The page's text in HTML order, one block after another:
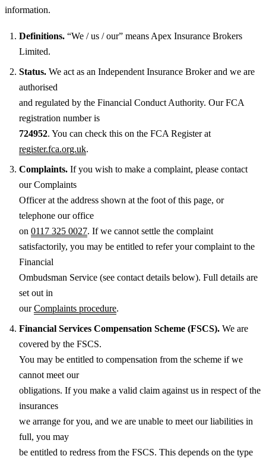
information.
Definitions. “We / us / our” means Apex Insurance Brokers
Limited.
Status. We act as an Independent Insurance Broker and we are
authorised
and regulated by the Financial Conduct Authority. Our FCA
registration number is
724952. You can check this on the FCA Register at
register.fca.org.uk.
Complaints. If you wish to make a complaint, please contact
our Complaints
Officer at the address shown at the foot of this page, or
telephone our office
on 0117 325 0027. If we cannot settle the complaint
satisfactorily, you may be entitled to refer your complaint to the
Financial
Ombudsman Service (see contact details below). Full details are
set out in
ourComplaints procedure.
Financial Services Compensation Scheme (FSCS). We are
covered by the FSCS.
You may be entitled to compensation from the scheme if we
cannot meet our
obligations. If you make a valid claim against us in respect of the
insurances
we arrange for you, and we are unable to meet our liabilities in
full, you may
be entitled to redress from the FSCS. This depends on the type